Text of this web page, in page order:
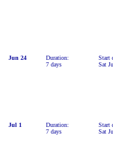
Jun 24
Duration:
7 days
Start
Sat
Jul 1
Duration:
7 days
Start
Sat